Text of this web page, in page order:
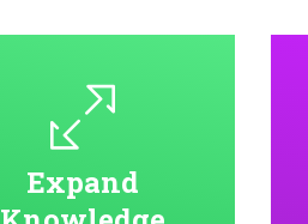
Expand